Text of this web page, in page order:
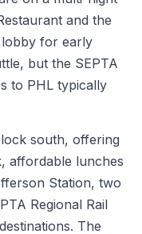
and the
for early
but the SEPTA
to PHL typically
south, offering
affordable lunches
Station, two
Regional Rail
The